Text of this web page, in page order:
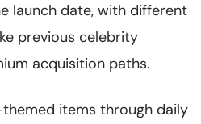
launch date, with different
previous celebrity
acquisition paths.
themed items through daily